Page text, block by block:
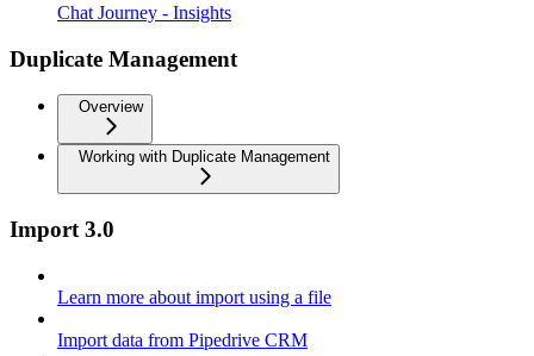
Chat Journey - Insights
Duplicate Management
Overview
Working with Duplicate Management
Import 3.0
Learn more about import using a file
Import data from Pipedrive CRM